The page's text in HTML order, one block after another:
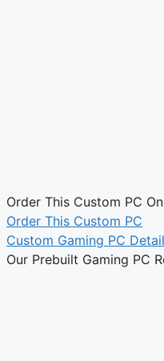
Order This Custom PC
Order This Custom PC
Custom Gaming PC
Our Prebuilt Gaming PC